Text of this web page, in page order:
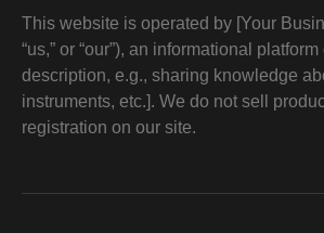
This website is operated by [Your
“us,” or “our”), an informational
description, e.g., sharing knowledge
instruments, etc.]. We do not sell
registration on our site.